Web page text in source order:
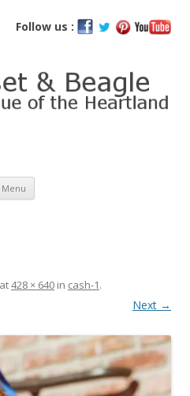
Follow us :Rescue of the
Menu Skip
content
at428 × 640 in cash-1.
Next →